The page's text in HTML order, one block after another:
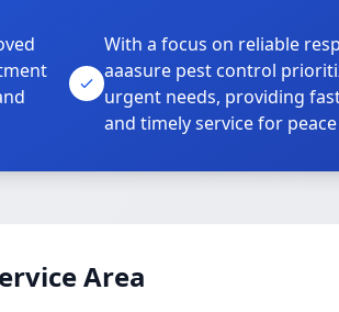
With a focus on reliable
aaasure pest control
urgent needs, providing
and timely service for
Area